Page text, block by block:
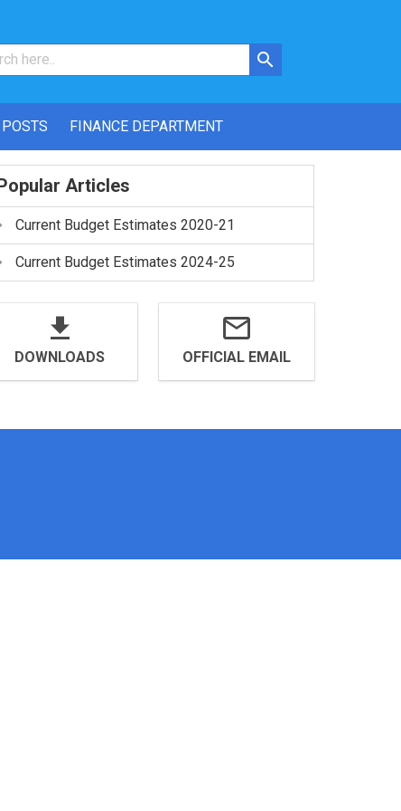
FINANCE DEPARTMENT
Articles
Current Budget Estimates 2020-21
Current Budget Estimates 2024-25
DOWNLOADS OFFICIAL EMAIL